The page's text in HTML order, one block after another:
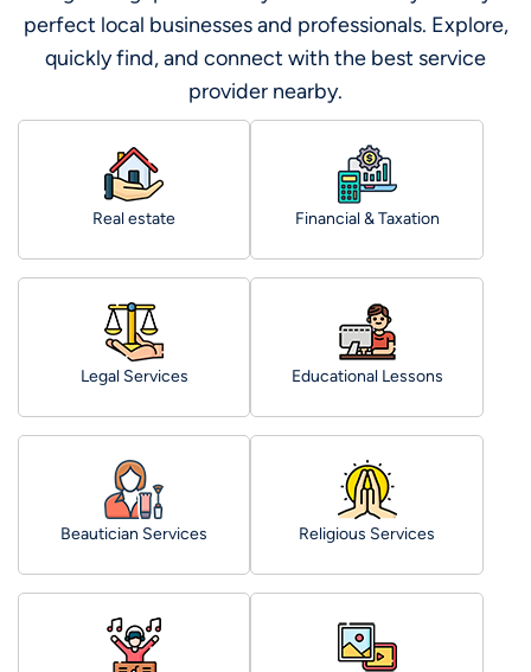
perfect local businesses and professionals. Explore,
quickly find, and connect with the best service
provider nearby.
Real estate Financial & Taxation
Legal Services Educational Lessons
Beautician Services Religious Services